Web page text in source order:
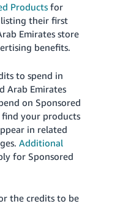
Productsfor
their first
Emirates store
benefits.
to spend in
Arab Emirates
on Sponsored
find your products
in related
Additional
for Sponsored
the credits to be